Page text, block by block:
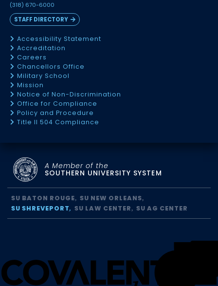
(318) 670-6000
STAFF DIRECTORY
Accessibility Statement
Accreditation
Careers
Chancellors Office
Military School
Mission
Notice of Non-Discrimination
Office for Compliance
Policy and Procedure
Title II 504 Compliance
A Member of the
SOUTHERN UNIVERSITY SYSTEM
SU BATON ROUGE
SU NEW ORLEANS
SU SHREVEPORT
SU LAW CENTER SU AG CENTER